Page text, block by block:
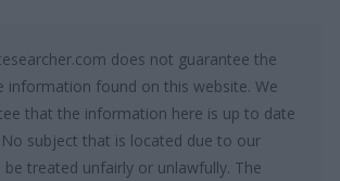
does not guarantee the
information found on this website. We
that the information here is up to date
subject that is located due to our
treated unfairly or unlawfully. The